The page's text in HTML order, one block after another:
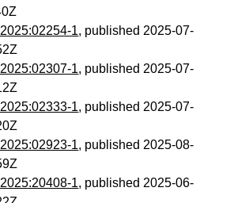
1, published 2025-07-
1, published 2025-07-
1, published 2025-07-
1, published 2025-08-
1, published 2025-06-